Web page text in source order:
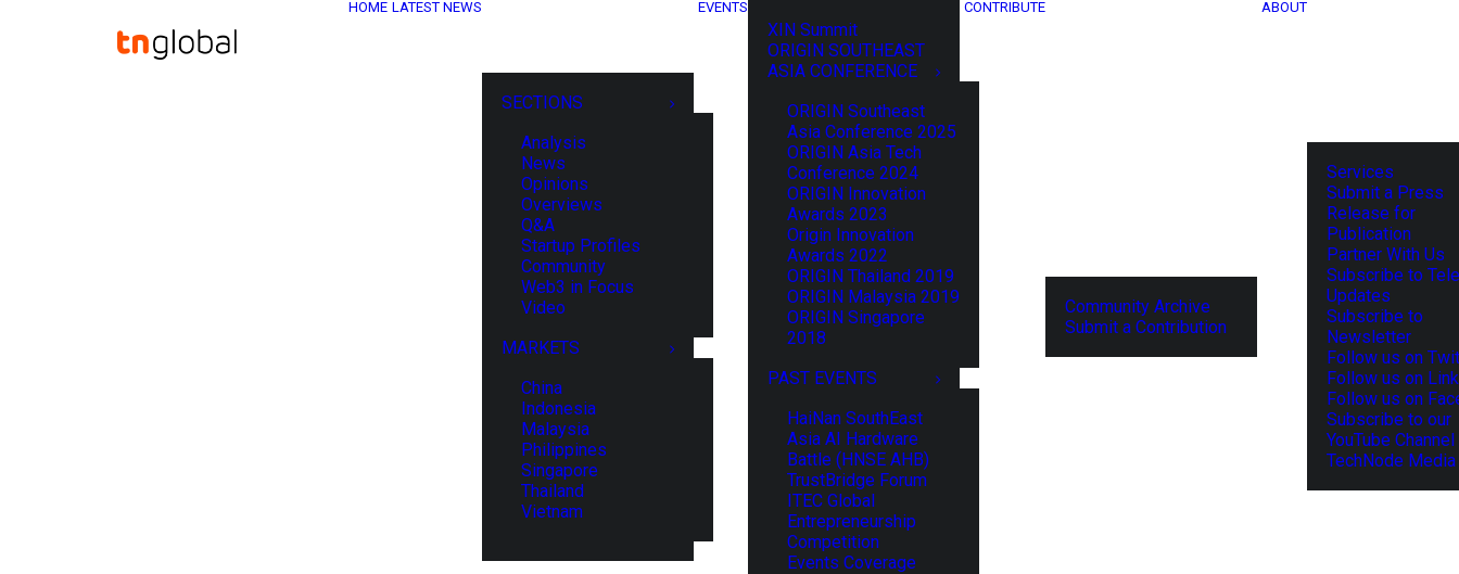
HOME LATEST NEWS
SECTIONS
Analysis
News
Opinions
Overviews
Q&A
Startup Profiles
Community
Web3 in Focus
Video
MARKETS
China
Indonesia
Malaysia
Philippines
Singapore
Thailand
Vietnam
EVENTS
XIN Summit
ORIGIN SOUTHEAST
ASIA CONFERENCE
ORIGIN Southeast
Asia Conference 2025
ORIGIN Asia Tech
Conference 2024
ORIGIN Innovation
Awards 2023
Origin Innovation
Awards 2022
ORIGIN Thailand 2019
ORIGIN Malaysia 2019
ORIGIN Singapore
2018
PAST EVENTS
HaiNan SouthEast
Asia AI Hardware
Battle (HNSE AHB)
TrustBridge Forum
ITEC Global
Entrepreneurship
Competition
Events Coverage
CONTRIBUTE
Community Archive
Submit a Contribution
ABOUT
Services
Submit a Press
Release for
Publication
Partner With Us
Subscribe to
Updates
Subscribe to
Newsletter
Follow us on
Follow us on
Follow us on
Subscribe to our
YouTube Channel
TechNode